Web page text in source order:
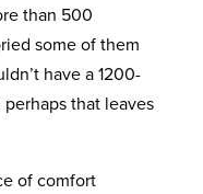
than 500
some of them
have a 1200-
perhaps that leaves
of comfort